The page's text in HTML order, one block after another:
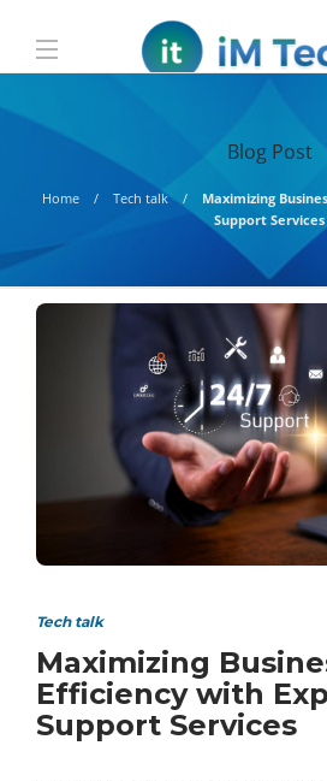
Blog Post
Home Tech talk
Maximizing
Support Services
Tech talk
Maximizing
Efficiency with
Support Services